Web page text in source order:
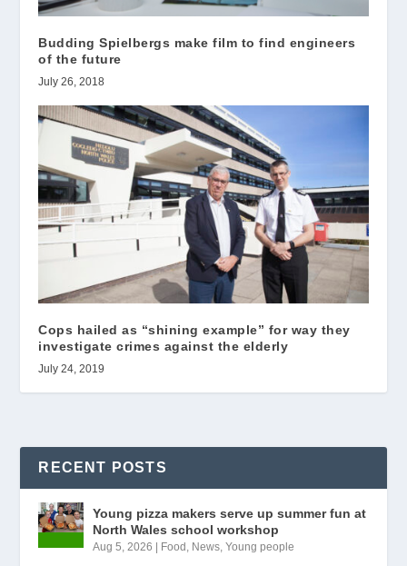
Budding Spielbergs make film to find engineers
of the future
July 26, 2018
Cops hailed as “shining example” for way they
investigate crimes against the elderly
July 24, 2019
RECENT POSTS
Young pizza makers serve up summer fun at
North Wales school workshop
Aug 5, 2026 Food , News,Young people